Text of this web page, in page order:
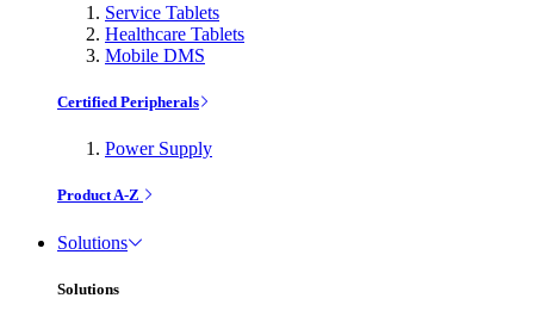
Service Tablets
Healthcare Tablets
Mobile DMS
Certified Peripherals
Power Supply
Product A-Z
Solutions
Solutions